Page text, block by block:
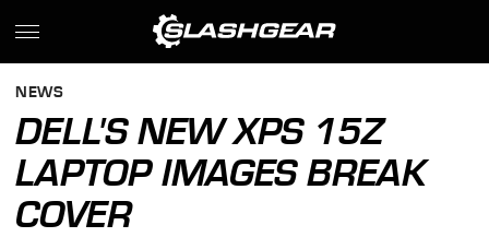
NEWS
DELL'S NEW XPS 15Z
LAPTOP IMAGES BREAK
COVER